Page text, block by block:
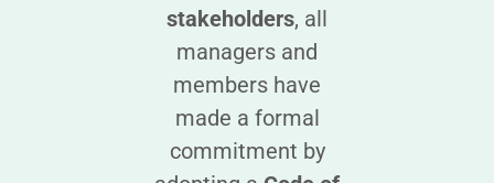
stakeholders, all
managers and
members have
made a formal
commitment by